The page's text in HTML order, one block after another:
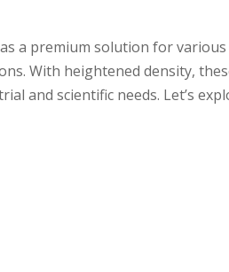
a premium solution for various
With heightened density,
and scientific needs. Let’s